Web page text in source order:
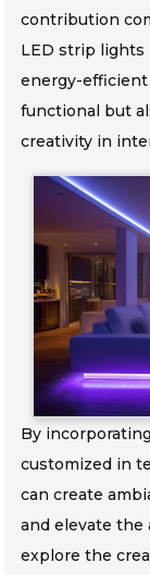
contribution
LED strip lights
energy-
functional but
creativity in
By
customized in
can create
and elevate the
explore the